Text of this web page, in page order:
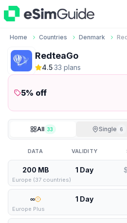
Home Countries Denmark
RedteaGo
4.5·33 plans
5% off
All 33 Single 6
DATA VALIDITY
200 MB 1 Day
Europe (37 countries)
∞ 1 Day
Europe Plus